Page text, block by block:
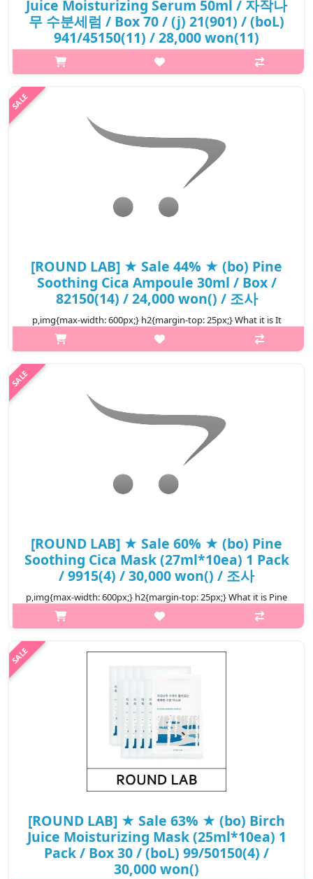
Juice Moisturizing Serum 50ml / 자작나
무 수분세럼 / Box 70 / (j) 21(901) / (boL)
941/45150(11) / 28,000 won(11)
p,img{max-width: 600px;} h2{margin-top: 25px;} What it is The
moisturizing essence formulation gently penetrates the skin as
soon as it comes in contact with the skin and helps keep the
₩15,680
[ROUND LAB] ★ Sale 44% ★ (bo) Pine
Soothing Cica Ampoule 30ml / Box /
82150(14) / 24,000 won() / 조사
p,img{max-width: 600px;} h2{margin-top: 25px;} What it is It
quickly cares for skin concerns sensitive to external stimuli from
various angles with its own ingredient that combines five cica
[ROUND LAB] ★ Sale 60% ★ (bo) Pine
Soothing Cica Mask (27ml*10ea) 1 Pack
/ 9915(4) / 30,000 won() / 조사
p,img{max-width: 600px;} h2{margin-top: 25px;} What it is Pine
tree calming mask for tired skin Good for sensitive and all skin
types Eco-friendly, clean and biodegradable sheet was
[ROUND LAB] ★ Sale 63% ★ (bo) Birch
Juice Moisturizing Mask (25ml*10ea) 1
Pack / Box 30 / (boL) 99/50150(4) /
30,000 won()